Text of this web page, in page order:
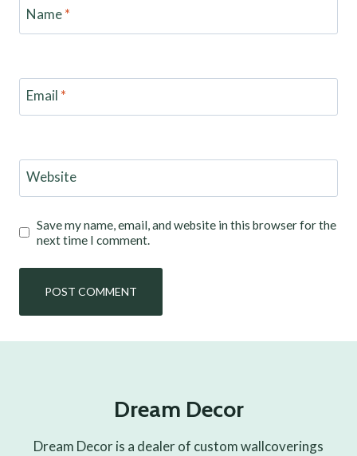
Name*
Email *
Website
Save my name, email, and website in this browser for the
next time I comment.
Dream Decor
Dream Decor is a dealer of custom wallcoverings